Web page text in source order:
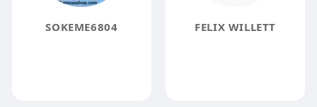
SOKEME6804 FELIX WILLETT